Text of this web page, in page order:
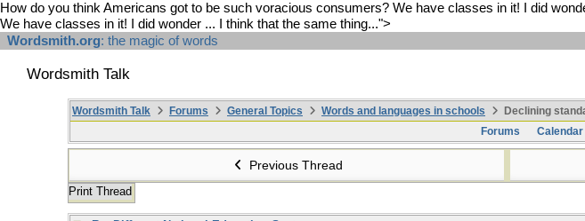
How do you think Americans got to be such voracious consumers? We have classes in it! I did
We have classes in it! I did wonder ... I think that the same thing...">
Wordsmith.org: the magic of words
Wordsmith Talk
Wordsmith Talk Forums General Topics Words and languages in schools
Declining
Forums
Calendar
Previous Thread
Print Thread